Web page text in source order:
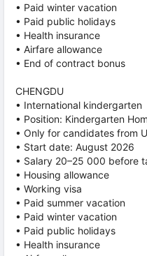
• Paid winter vacation
• Paid public holidays
• Health insurance
• Airfare allowance
• End of contract bonus
CHENGDU
• International kindergarten
• Position: Kindergarten
• Only for candidates from
• Start date: August 2026
• Salary 20–25 000 before
• Housing allowance
• Working visa
• Paid summer vacation
• Paid winter vacation
• Paid public holidays
• Health insurance